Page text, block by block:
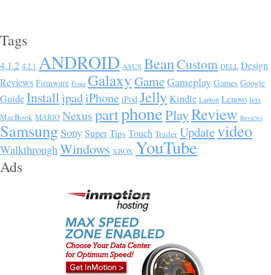
Tags
4.1.2 4.2.1 ANDROID ASUS BeanCustom DELL Design
Reviews Firmware From GalaxyGameGameplay Games Google
GuideInstall ipadiPhone iPod JellyKindle Laptop Lenovo lets
MacBook MARIO NexuspartphonePlayReview Reviews
Samsung SonySuper Tips Touch Trailer Updatevideo
Walkthrough Windows XBOX YouTube
Ads